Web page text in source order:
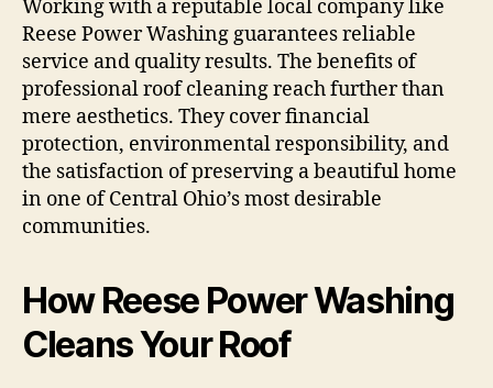
Working with a reputable local company like
Reese Power Washing guarantees reliable
service and quality results. The benefits of
professional roof cleaning reach further than
mere aesthetics. They cover financial
protection, environmental responsibility, and
the satisfaction of preserving a beautiful home
in one of Central Ohio’s most desirable
communities.
How Reese Power Washing
Cleans Your Roof